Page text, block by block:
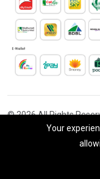
© 2026 All Rights
Your